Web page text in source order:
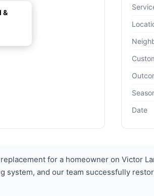
&
Date
for a homeowner on Victor
system, and our team successfully